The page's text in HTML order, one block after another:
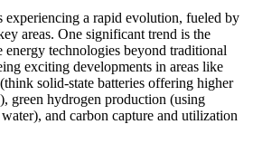
experiencing a rapid evolution, fueled by
areas. One significant trend is the
technologies beyond traditional
exciting developments in areas like
solid-state batteries offering higher
green hydrogen production (using
and carbon capture and utilization